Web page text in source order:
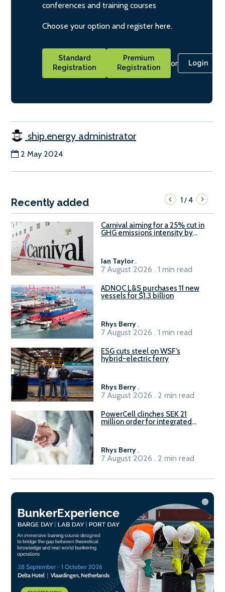
conferences and training courses
Choose your option and register here.
Standard
Registration
Premium
Registration
or Login
ship.energy administrator
2 May 2024
Recently added 1/4
Carnival aiming for a 25% cut in
GHG emissions intensity by
Ian Taylor.
7 August 2026 . 1 min read
ADNOC L&S purchases 11 new
vessels for $1.3 billion
Rhys Berry.
7 August 2026 . 1 min read
ESG cuts steel on WSF’s
hybrid-electric ferry
Rhys Berry.
7 August 2026 . 2 min read
PowerCell clinches SEK 21
million order for integrated
Rhys Berry.
7 August 2026 . 2 min read